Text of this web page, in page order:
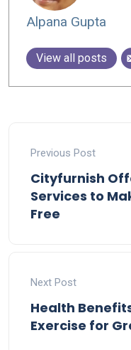
Alpana Gupta
View all posts
Previous Post
Cityfurnish
Services to
Free
Next Post
Health
Exercise for